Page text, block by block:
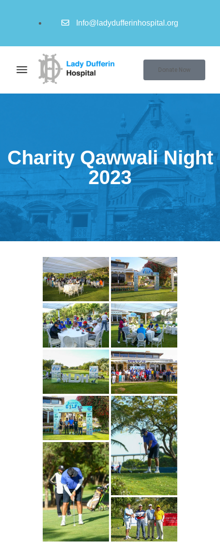
Info@ladydufferinhospital.org
Donate Now
Charity Qawwali Night
2023